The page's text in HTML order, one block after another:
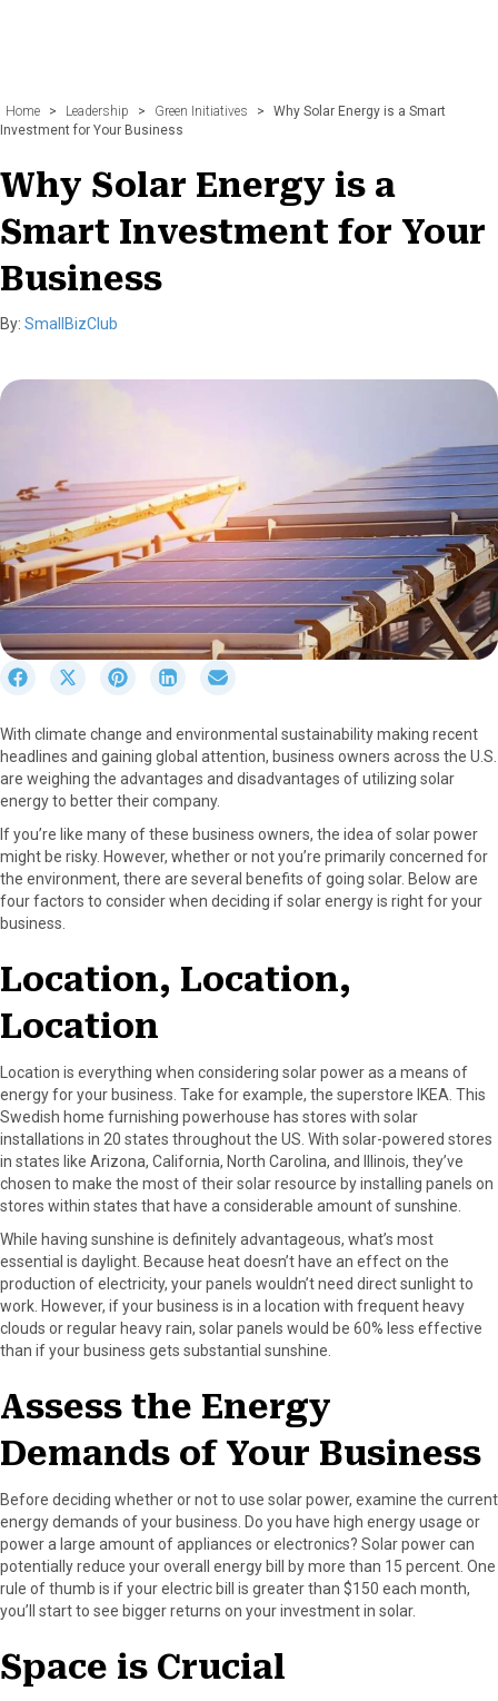
Home > Leadership > Green Initiatives >
Why Solar Energy is a Smart
Investment for Your Business
Why Solar Energy is a
Smart Investment for Your
Business
By: SmallBizClub
r
e
o
n
c
e
k
S
r
e
o
n
(
)
S
r
e
o
n
P
s
S
r
e
o
n
i
n
r
e
o
a
i
With climate change and environmental sustainability making recent
headlines and gaining global attention, business owners across the U.S.
are weighing the advantages and disadvantages of utilizing solar
energy to better their company.
If you’re like many of these business owners, the idea of solar power
might be risky. However, whether or not you’re primarily concerned for
the environment, there are several benefits of going solar. Below are
four factors to consider when deciding if solar energy is right for your
business.
Location, Location,
Location
Location is everything when considering solar power as a means of
energy for your business. Take for example, the superstore IKEA. This
Swedish home furnishing powerhouse has stores with solar
installations in 20 states throughout the US. With solar-powered stores
in states like Arizona, California, North Carolina, and Illinois, they’ve
chosen to make the most of their solar resource by installing panels on
stores within states that have a considerable amount of sunshine.
While having sunshine is definitely advantageous, what’s most
essential is daylight. Because heat doesn’t have an effect on the
production of electricity, your panels wouldn’t need direct sunlight to
work. However, if your business is in a location with frequent heavy
clouds or regular heavy rain, solar panels would be 60% less effective
than if your business gets substantial sunshine.
Assess the Energy
Demands of Your Business
Before deciding whether or not to use solar power, examine the current
energy demands of your business. Do you have high energy usage or
power a large amount of appliances or electronics? Solar power can
potentially reduce your overall energy bill by more than 15 percent. One
rule of thumb is if your electric bill is greater than $150 each month,
you’ll start to see bigger returns on your investment in solar.
Space is Crucial